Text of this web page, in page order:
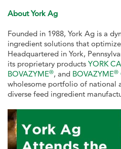
About York Ag
Founded in 1988, York Ag is a
ingredient solutions that
Headquartered in York,
its proprietary products YORK
BOVAZYME®, and BOVAZYME®
wholesome portfolio of national
diverse feed ingredient